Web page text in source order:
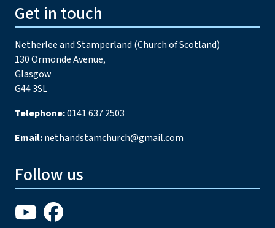
Get in touch
Netherlee and Stamperland (Church of Scotland)
130 Ormonde Avenue,
Glasgow
G44 3SL
Telephone:0141 637 2503
Email:nethandstamchurch@gmail.com
Follow us